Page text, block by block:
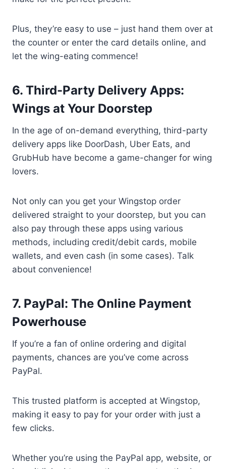
Plus, they’re easy to use – just hand them over at
the counter or enter the card details online, and
let the wing-eating commence!
6. Third-Party Delivery Apps:
Wings at Your Doorstep
In the age of on-demand everything, third-party
delivery apps like DoorDash, Uber Eats, and
GrubHub have become a game-changer for wing
lovers.
Not only can you get your Wingstop order
delivered straight to your doorstep, but you can
also pay through these apps using various
methods, including credit/debit cards, mobile
wallets, and even cash (in some cases). Talk
about convenience!
7. PayPal: The Online Payment
Powerhouse
If you’re a fan of online ordering and digital
payments, chances are you’ve come across
PayPal.
This trusted platform is accepted at Wingstop,
making it easy to pay for your order with just a
few clicks.
Whether you’re using the PayPal app, website, or